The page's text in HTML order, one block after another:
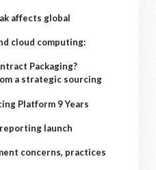
affects global
cloud computing:
Packaging?
a strategic sourcing
Platform 9 Years
launch
concerns, practices